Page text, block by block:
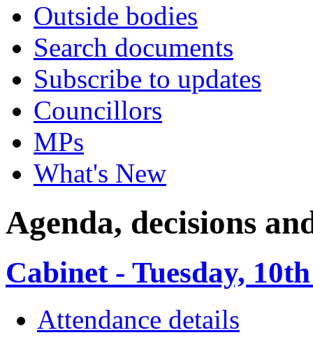
Outside bodies
Search documents
Subscribe to updates
Councillors
MPs
What's New
Agenda, decisions
Cabinet - Tuesday,
Attendance details